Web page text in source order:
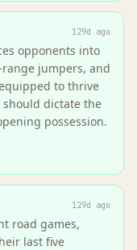
129d ago
opponents into
jumpers, and
to thrive
dictate the
possession.
129d ago
road games,
last five